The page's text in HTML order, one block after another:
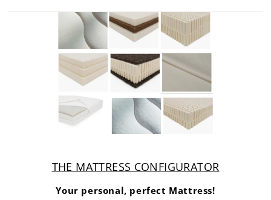
THE MATTRESS CONFIGURATOR
Your personal, perfect Mattress!